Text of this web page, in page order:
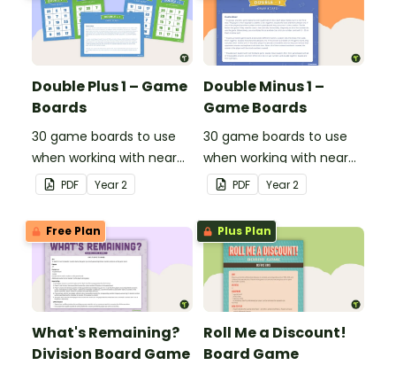
Double Plus 1 – Game
Boards
30 game boards to use
when working with near
doubles.
PDF Year2
Double Minus 1 –
Game Boards
30 game boards to use
when working with near
doubles.
PDF Year2
Free Plan
What's Remaining?
Division Board Game
Plus Plan
Roll Me a Discount!
Board Game